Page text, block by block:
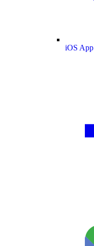
iOS App